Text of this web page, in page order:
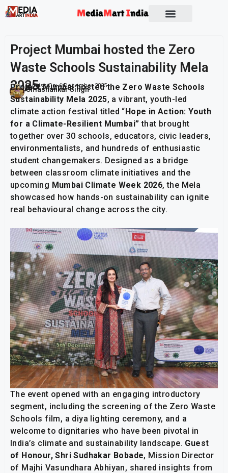
Project Mumbai hosted the Zero
Waste Schools Sustainability Mela
2025Umashankar Singh
Publish On: 6 December 2025
Project Mumbai hosted the Zero Waste Schools
Sustainability Mela 2025, a vibrant, youth-led
climate action festival titled “Hope in Action: Youth
for a Climate-Resilient Mumbai” that brought
together over 30 schools, educators, civic leaders,
environmentalists, and hundreds of enthusiastic
student changemakers. Designed as a bridge
between classroom climate initiatives and the
upcoming Mumbai Climate Week 2026, the Mela
showcased how hands-on sustainability can ignite
real behavioural change across the city.
The event opened with an engaging introductory
segment, including the screening of the Zero Waste
Schools film, a diya lighting ceremony, and a
welcome to dignitaries who have been pivotal in
India’s climate and sustainability landscape. Guest
of Honour, Shri Sudhakar Bobade, Mission Director
of Majhi Vasundhara Abhiyan, shared insights from